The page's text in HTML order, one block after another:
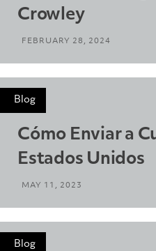
Crowley
FEBRUARY 28, 2024
Blog
Cómo Enviar a
Estados Unidos
MAY 11, 2023
Blog